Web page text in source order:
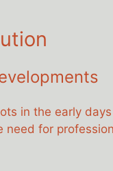
in the early
need for